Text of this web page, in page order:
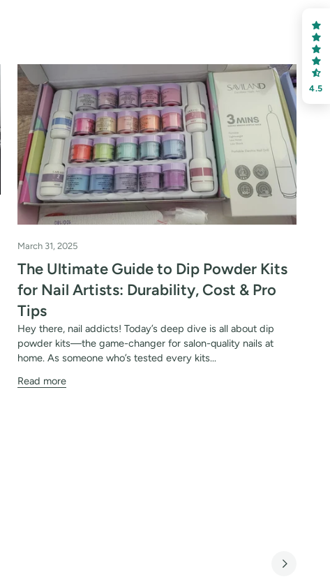
March 31, 2025
The Ultimate Guide to Dip Powder Kits
for Nail Artists: Durability, Cost & Pro
Tips
Hey there, nail addicts! Today’s deep dive is all about dip
powder kits—the game-changer for salon-quality nails at
home. As someone who’s tested every kits...
Read more
4.5